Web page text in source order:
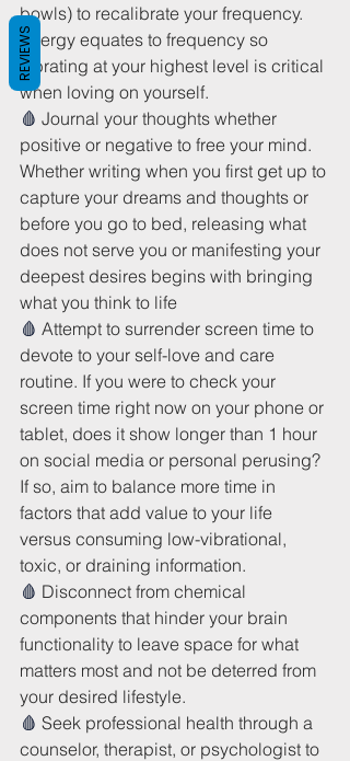
bowls) to recalibrate your frequency.
Energy equates to frequency so
vibrating at your highest level is critical
when loving on yourself.
🩸 Journal your thoughts whether
positive or negative to free your mind.
Whether writing when you first get up to
capture your dreams and thoughts or
before you go to bed, releasing what
does not serve you or manifesting your
deepest desires begins with bringing
what you think to life
🩸 Attempt to surrender screen time to
devote to your self-love and care
routine. If you were to check your
screen time right now on your phone or
tablet, does it show longer than 1 hour
on social media or personal perusing?
If so, aim to balance more time in
factors that add value to your life
versus consuming low-vibrational,
toxic, or draining information.
🩸 Disconnect from chemical
components that hinder your brain
functionality to leave space for what
matters most and not be deterred from
your desired lifestyle.
🩸 Seek professional health through a
counselor, therapist, or psychologist to
REVIEWS